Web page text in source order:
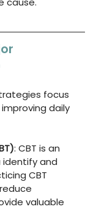
focus
daily
: CBT is an
and
CBT
valuable